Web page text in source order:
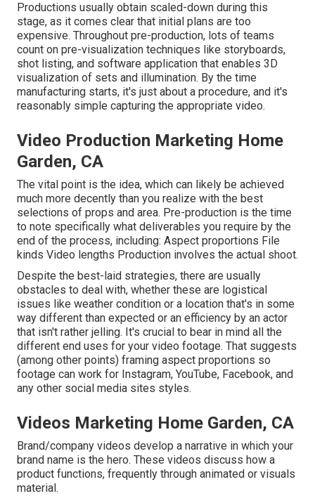
Productions usually obtain scaled-down during this
stage, as it comes clear that initial plans are too
expensive. Throughout pre-production, lots of teams
count on pre-visualization techniques like storyboards,
shot listing, and software application that enables 3D
visualization of sets and illumination. By the time
manufacturing starts, it's just about a procedure, and it's
reasonably simple capturing the appropriate video.
Video Production Marketing Home
Garden, CA
The vital point is the idea, which can likely be achieved
much more decently than you realize with the best
selections of props and area. Pre-production is the time
to note specifically what deliverables you require by the
end of the process, including: Aspect proportions File
kinds Video lengths Production involves the actual shoot.
Despite the best-laid strategies, there are usually
obstacles to deal with, whether these are logistical
issues like weather condition or a location that's in some
way different than expected or an efficiency by an actor
that isn't rather jelling. It's crucial to bear in mind all the
different end uses for your video footage. That suggests
(among other points) framing aspect proportions so
footage can work for Instagram, YouTube, Facebook, and
any other social media sites styles.
Videos Marketing Home Garden, CA
Brand/company videos develop a narrative in which your
brand name is the hero. These videos discuss how a
product functions, frequently through animated or visuals
material.